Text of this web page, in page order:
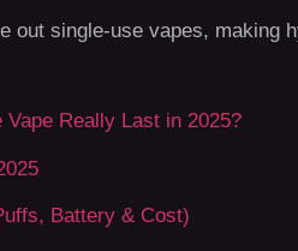
out single-use vapes, making
Really Last in 2025?
Battery & Cost)